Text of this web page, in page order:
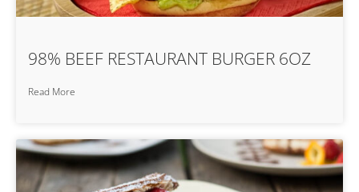
98% BEEF RESTAURANT BURGER 6OZ
Read More